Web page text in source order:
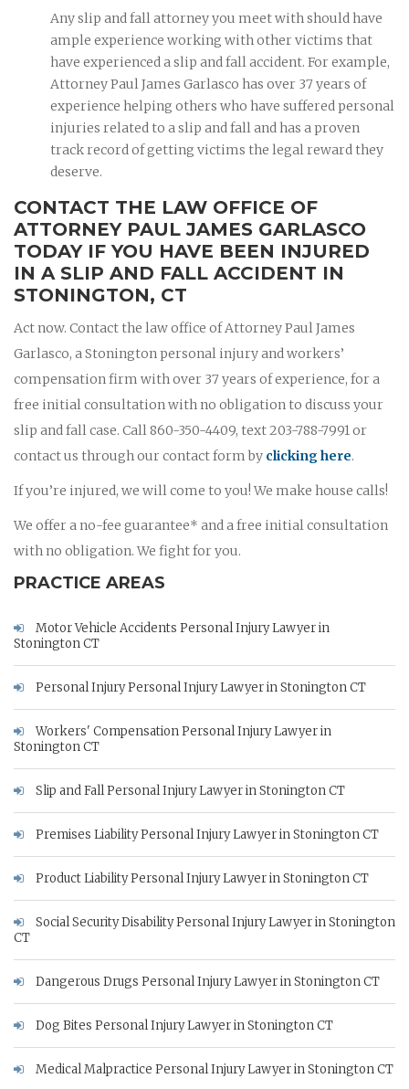
Any slip and fall attorney you meet with should have
ample experience working with other victims that
have experienced a slip and fall accident. For example,
Attorney Paul James Garlasco has over 37 years of
experience helping others who have suffered personal
injuries related to a slip and fall and has a proven
track record of getting victims the legal reward they
deserve.
CONTACT THE LAW OFFICE OF
ATTORNEY PAUL JAMES GARLASCO
TODAY IF YOU HAVE BEEN INJURED
IN A SLIP AND FALL ACCIDENT IN
STONINGTON, CT
Act now. Contact the law office of Attorney Paul James
Garlasco, a Stonington personal injury and workers’
compensation firm with over 37 years of experience, for a
free initial consultation with no obligation to discuss your
slip and fall case. Call 860-350-4409, text 203-788-7991 or
contact us through our contact form by clicking here.
If you’re injured, we will come to you! We make house calls!
We offer a no-fee guarantee* and a free initial consultation
with no obligation. We fight for you.
PRACTICE AREAS
Motor Vehicle Accidents Personal Injury Lawyer in
Stonington CT
Personal Injury Personal Injury Lawyer in Stonington CT
Workers' Compensation Personal Injury Lawyer in
Stonington CT
Slip and Fall Personal Injury Lawyer in Stonington CT
Premises Liability Personal Injury Lawyer in Stonington CT
Product Liability Personal Injury Lawyer in Stonington CT
Social Security Disability Personal Injury Lawyer in Stonington
CT
Dangerous Drugs Personal Injury Lawyer in Stonington CT
Dog Bites Personal Injury Lawyer in Stonington CT
Medical Malpractice Personal Injury Lawyer in Stonington CT